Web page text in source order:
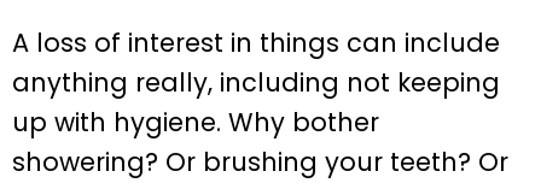
A loss of interest in things can include
anything really, including not keeping
up with hygiene. Why bother
showering? Or brushing your teeth? Or